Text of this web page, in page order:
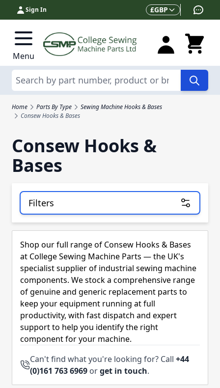
Skip to Content
Sign In Currency
£GBP
Menu
Search
Home Parts By Type
Sewing Machine Hooks & Bases
Consew Hooks & Bases
Consew Hooks &
Bases
Filters
Skip to product list
Shop our full range of Consew Hooks & Bases
at College Sewing Machine Parts — the UK's
specialist supplier of industrial sewing machine
components. We stock a comprehensive range
of genuine and generic replacement parts to
keep your equipment running at full
productivity, with fast dispatch and expert
support to help you identify the right
component for your machine.
Can't find what you're looking for? Call +44
(0)161 763 6969 orget in touch.